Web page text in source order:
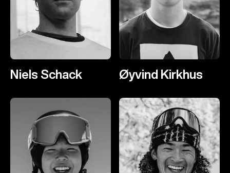
Niels Schack Øyvind Kirkhus